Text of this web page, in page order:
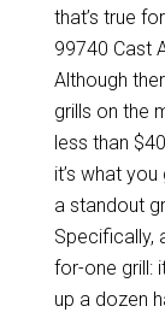
that’s true
99740 Cast
Although
grills on the
less than
it’s what
a standout
Specifically,
for-one grill:
up a dozen